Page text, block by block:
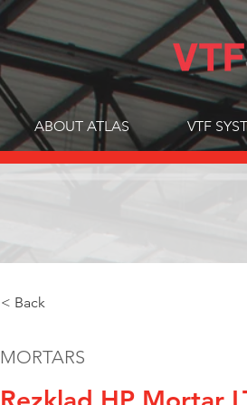
ABOUT ATLAS VTF
< Back
MORTARS